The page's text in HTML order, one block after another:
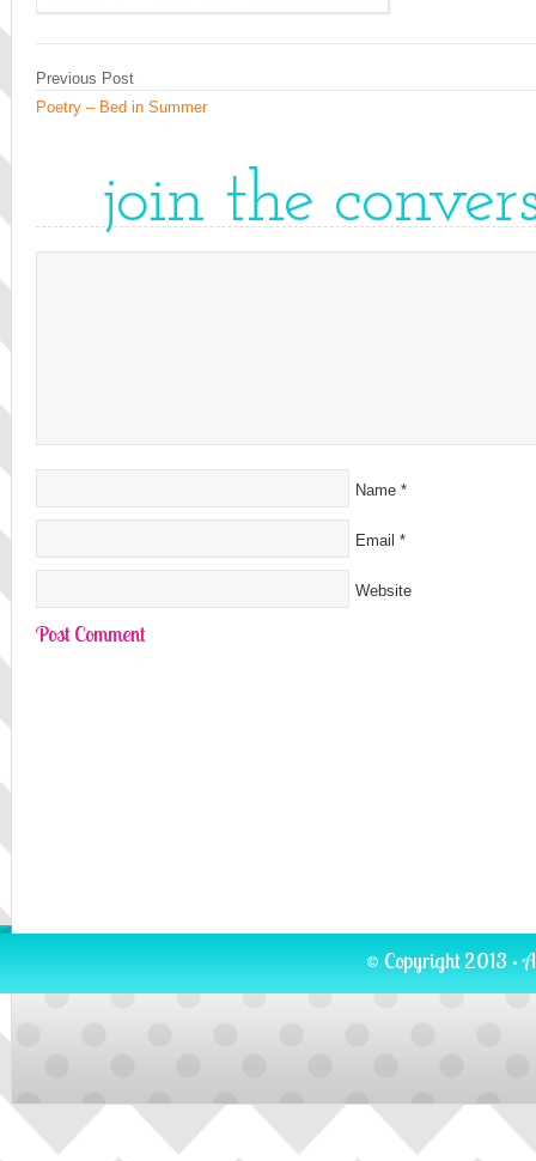
Previous Post
Poetry – Bed in Summer
join the
Name *
Email *
Website
© Copyright 2013 ·